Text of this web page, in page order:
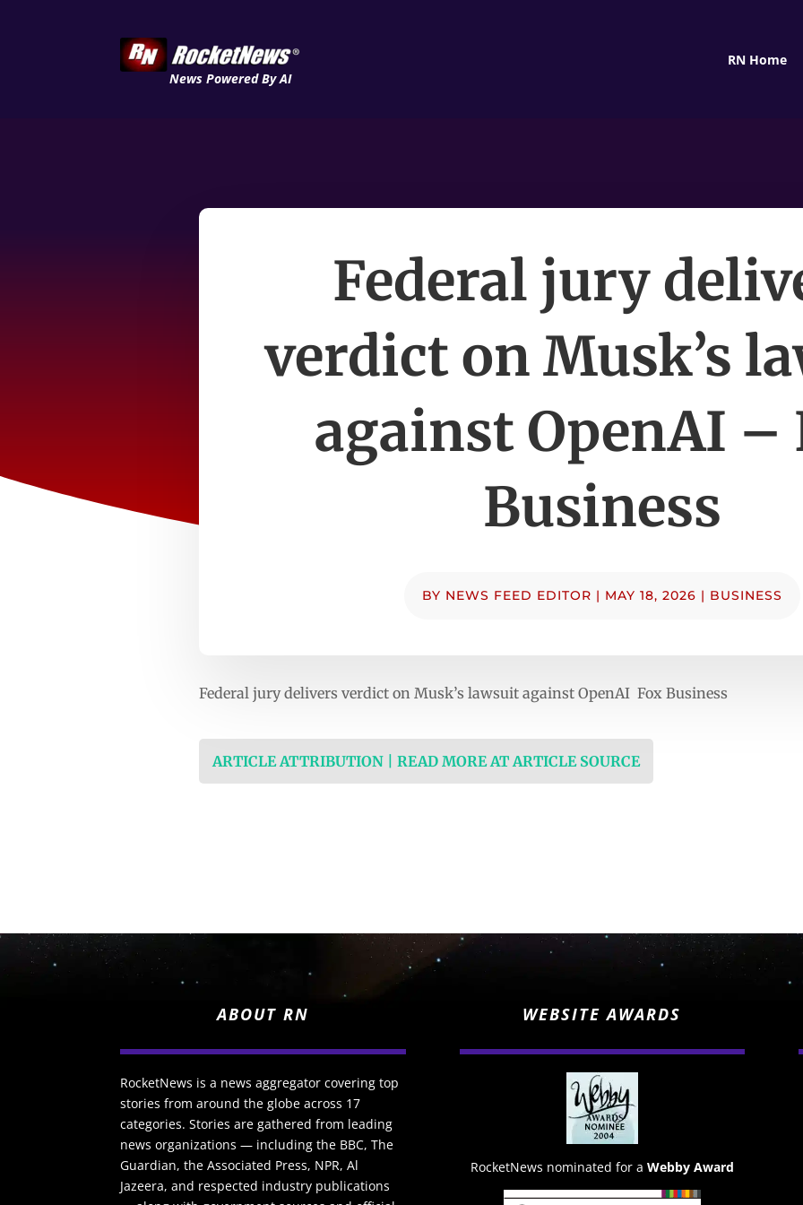
News Powered By AI
RN Home
Federal jury
verdict on Musk’s
against OpenAI –
Business
BY NEWS FEED EDITOR | MAY 18, 2026 | BUSINESS
Federal jury delivers verdict on Musk’s lawsuit against OpenAI Fox Business
ARTICLE ATTRIBUTION | READ MORE AT ARTICLE SOURCE
ABOUT RN
RocketNews is a news aggregator covering top
stories from around the globe across 17
categories. Stories are gathered from leading
news organizations — including the BBC, The
Guardian, the Associated Press, NPR, Al
Jazeera, and respected industry publications
WEBSITE AWARDS
RocketNews nominated for a Webby Award